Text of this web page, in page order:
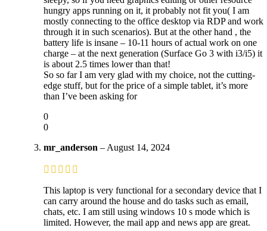
hungry apps running on it, it probably not fit you( I am
mostly connecting to the office desktop via RDP and work
through it in such scenarios). But at the other hand , the
battery life is insane – 10-11 hours of actual work on one
charge – at the next generation (Surface Go 3 with i3/i5) it
is about 2.5 times lower than that!
So so far I am very glad with my choice, not the cutting-
edge stuff, but for the price of a simple tablet, it’s more
than I’ve been asking for
0
0
mr_anderson – August 14, 2024
This laptop is very functional for a secondary device that I
can carry around the house and do tasks such as email,
chats, etc. I am still using windows 10 s mode which is
limited. However, the mail app and news app are great.